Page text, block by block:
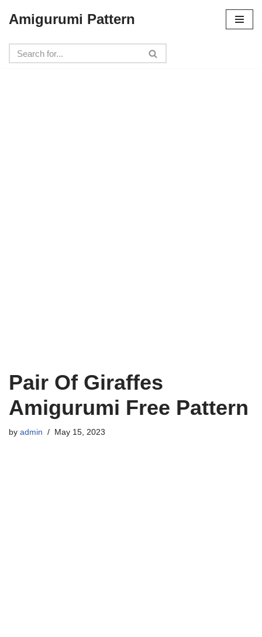
to
content
Amigurumi Pattern
Pair Of Giraffes
Amigurumi Free Pattern
by admin May 15, 2023